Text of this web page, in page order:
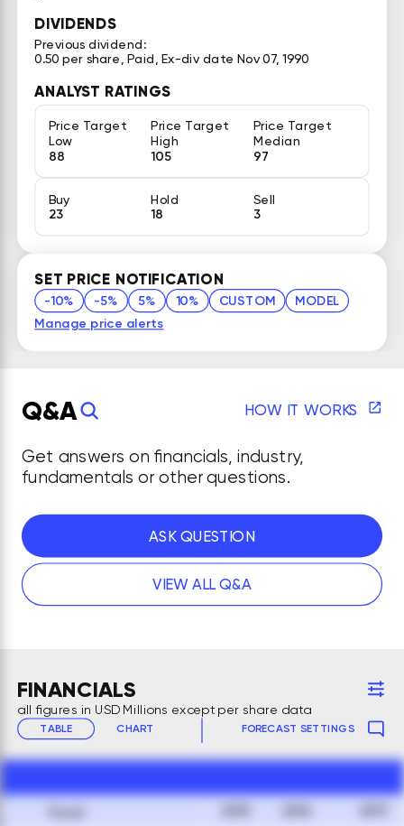
DIVIDENDS
Previous dividend:
0.50 per share, Paid, Ex-div date Nov 07, 1990
ANALYST RATINGS
Price Target
Low
88
Price Target
High
105
Price Target
Median
97
Buy
23
Hold
18
Sell
3
SET PRICE NOTIFICATION
-10% -5% 5% 10% CUSTOM MODEL
Manage price alerts
Q&A HOW IT WORKS
Get answers on financials, industry,
fundamentals or other questions.
ASK QUESTION
VIEW ALL Q&A
FINANCIALS
all figures in USD Millions except per share data
TABLE CHART FORECAST SETTINGS